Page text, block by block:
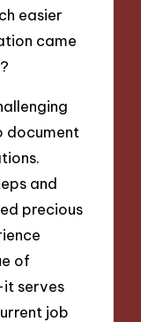
easier
came
document
and
precious
of
serves
job